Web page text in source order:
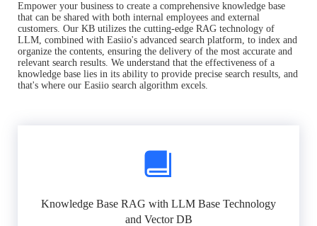
Empower your business to create a comprehensive knowledge base
that can be shared with both internal employees and external
customers. Our KB utilizes the cutting-edge RAG technology of
LLM, combined with Easiio's advanced search platform, to index and
organize the contents, ensuring the delivery of the most accurate and
relevant search results. We understand that the effectiveness of a
knowledge base lies in its ability to provide precise search results, and
that's where our Easiio search algorithm excels.
Knowledge Base RAG with LLM Base Technology
and Vector DB